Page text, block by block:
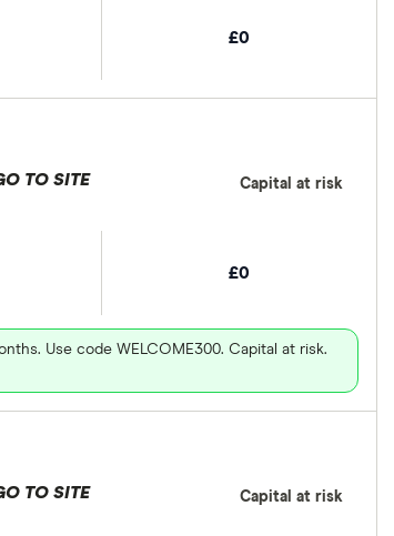
£0
£0
Use code WELCOME300. Capital at risk.
TO SITE Capital at risk
selection
TO SITE Capital at risk
selection